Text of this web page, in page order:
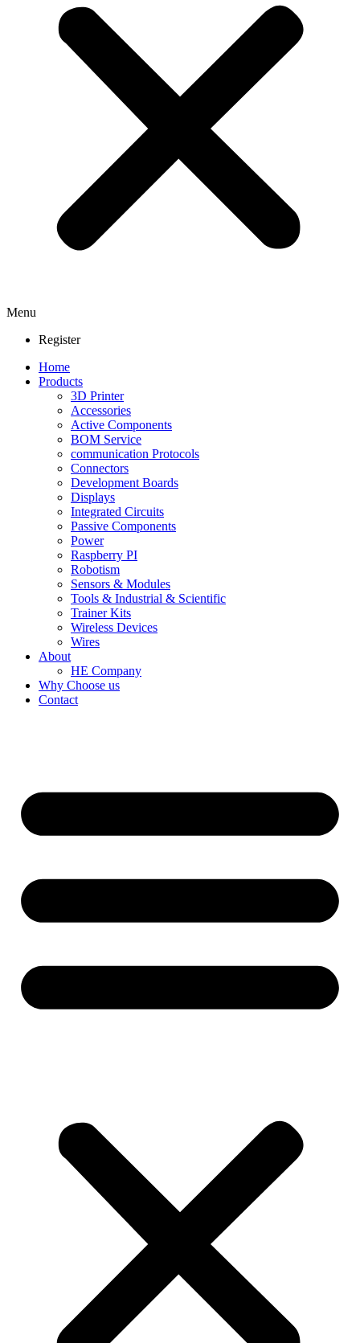
Menu
Register
Home
Products
3D Printer
Accessories
Active Components
BOM Service
communication Protocols
Connectors
Development Boards
Displays
Integrated Circuits
Passive Components
Power
Raspberry PI
Robotism
Sensors & Modules
Tools & Industrial & Scientific
Trainer Kits
Wireless Devices
Wires
About
HE Company
Why Choose us
Contact